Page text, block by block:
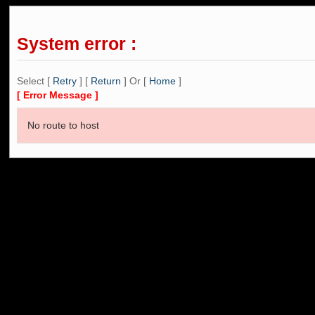
System error :
Select [ Retry ] [ Return ] Or [ Home ]
[ Error Message ]
No route to host